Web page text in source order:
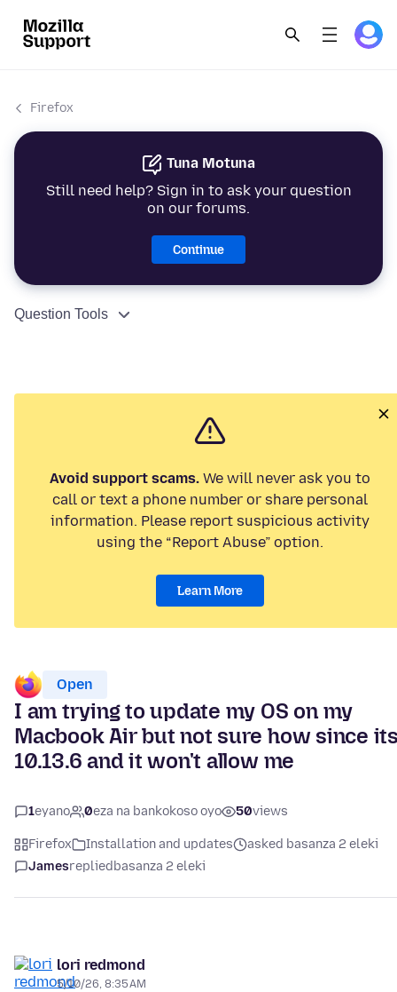
Firefox
Tuna Motuna
Still need help? Sign in to ask your question
on our forums.
Continue
Question Tools
Avoid support scams.We will never ask you to
call or text a phone number or share personal
information. Please report suspicious activity
using the “Report Abuse” option.
Learn More
Open
I am trying to update my OS on my
Macbook Air but not sure how since
10.13.6 and it won't allow me
1eyano 0eza na bankokoso oyo 50views
Firefox Installation and updates
asked basanza 2 eleki
Jamesreplied basanza 2 eleki
lori redmond
5/10/26, 8:35 AM